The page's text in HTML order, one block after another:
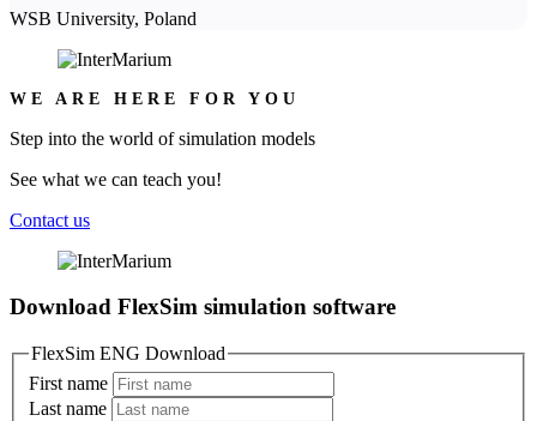
WSB University, Poland
WE ARE HERE FOR YOU
Step into the world of simulation models
See what we can teach you!
Contact us
Download FlexSim simulation software
FlexSim ENG Download
First name
Last name